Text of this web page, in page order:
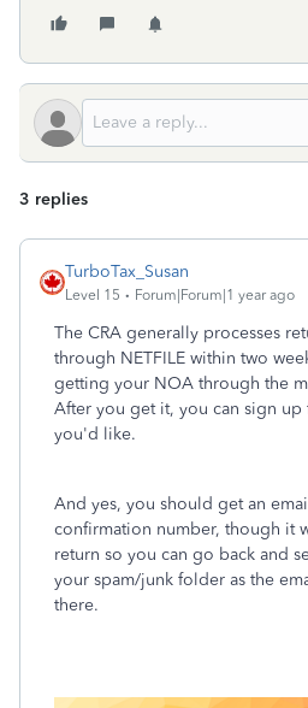
3 replies
TurboTax_Susan
Level 15 Forum|Forum|1 year ago
The CRA generally processes
through NETFILE within two
getting your NOA through the
After you get it, you can sign up
you'd like.
And yes, you should get an
confirmation number, though it
return so you can go back and
your spam/junk folder as the
there.